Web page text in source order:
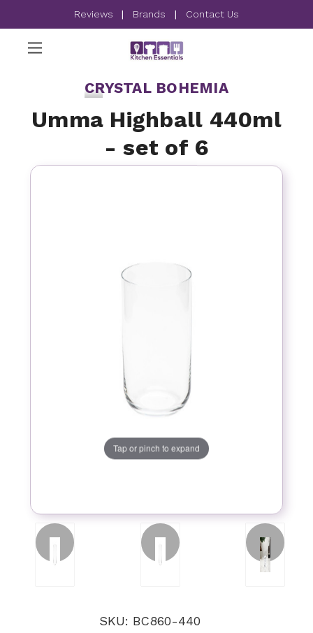
Reviews | Brands | Contact Us
CRYSTAL BOHEMIA
Umma Highball 440ml
- set of 6
Tap or pinch to expand
SKU: BC860-440